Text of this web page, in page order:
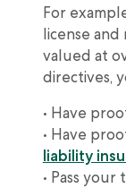
For
license
valued at
directives,
• Have
• Have
liability
• Pass your